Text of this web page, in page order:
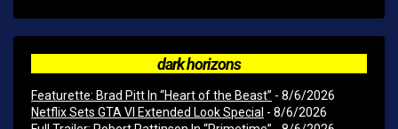
dark horizons
Featurette: Brad Pitt In “Heart of the Beast” - 8/6/2026
Netflix Sets GTA VI Extended Look Special - 8/6/2026